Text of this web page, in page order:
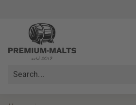
slideshow
e